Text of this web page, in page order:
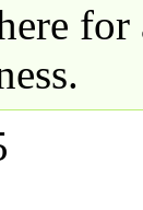
for